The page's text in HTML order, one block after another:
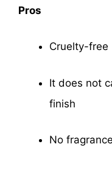
Pros
Cruelty-free
It does not
finish
No fragrance